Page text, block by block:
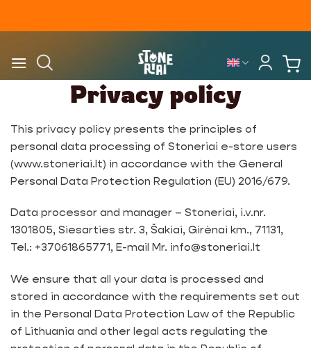
Privacy policy
This privacy policy presents the principles of
personal data processing of Stoneriai e-store users
(www.stoneriai.lt) in accordance with the General
Personal Data Protection Regulation (EU) 2016/679.
Data processor and manager – Stoneriai, i.v.nr.
1301805, Siesarties str. 3, Šakiai, Girėnai km., 71131,
Tel.: +37061865771, E-mail Mr. info@stoneriai.lt
We ensure that all your data is processed and
stored in accordance with the requirements set out
in the Personal Data Protection Law of the Republic
of Lithuania and other legal acts regulating the